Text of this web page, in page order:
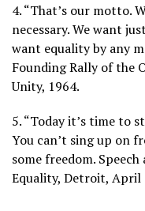
4. “That’s our motto.
necessary. We want
want equality by any
Founding Rally of the
Unity, 1964.
5. “Today it’s time to
You can’t sing up on
some freedom.
Equality, Detroit, April